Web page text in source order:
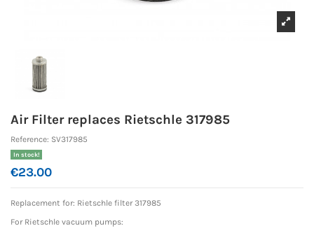
Air Filter replaces Rietschle 317985
Reference: SV317985
In stock!
€23.00
Replacement for: Rietschle filter 317985
For Rietschle vacuum pumps: